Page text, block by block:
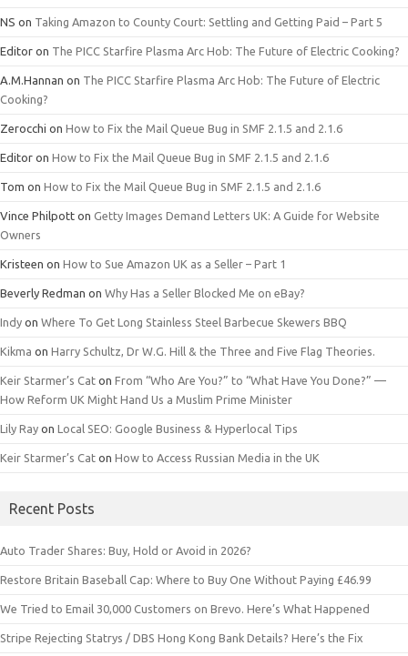
NS on Taking Amazon to County Court: Settling and Getting Paid – Part 5
Editor on The PICC Starfire Plasma Arc Hob: The Future of Electric Cooking?
A.M.Hannan on The PICC Starfire Plasma Arc Hob: The Future of Electric
Cooking?
Zerocchi on How to Fix the Mail Queue Bug in SMF 2.1.5 and 2.1.6
Editor on How to Fix the Mail Queue Bug in SMF 2.1.5 and 2.1.6
Tom on How to Fix the Mail Queue Bug in SMF 2.1.5 and 2.1.6
Vince Philpott on Getty Images Demand Letters UK: A Guide for Website
Owners
Kristeen on How to Sue Amazon UK as a Seller – Part 1
Beverly Redman on Why Has a Seller Blocked Me on eBay?
Indy on Where To Get Long Stainless Steel Barbecue Skewers BBQ
Kikma on Harry Schultz, Dr W.G. Hill & the Three and Five Flag Theories.
Keir Starmer’s Cat on From “Who Are You?” to “What Have You Done?” —
How Reform UK Might Hand Us a Muslim Prime Minister
Lily Ray on Local SEO: Google Business & Hyperlocal Tips
Keir Starmer’s Cat on How to Access Russian Media in the UK
Recent Posts
Auto Trader Shares: Buy, Hold or Avoid in 2026?
Restore Britain Baseball Cap: Where to Buy One Without Paying £46.99
We Tried to Email 30,000 Customers on Brevo. Here’s What Happened
Stripe Rejecting Statrys / DBS Hong Kong Bank Details? Here’s the Fix